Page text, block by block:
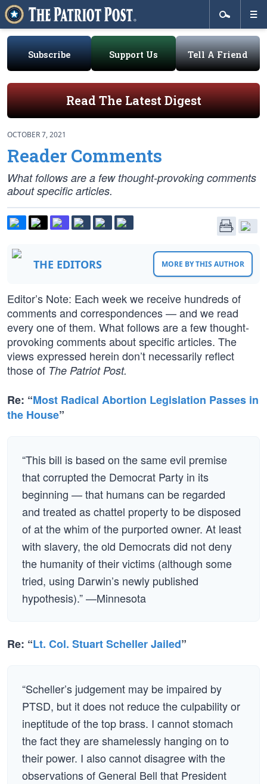
Subscribe Support Us Tell A Friend
Read The Latest Digest
OCTOBER 7, 2021
Reader Comments
What follows are a few thought-provoking comments
about specific articles.
THE EDITORS MORE BY THIS AUTHOR
Editor’s Note: Each week we receive hundreds of
comments and correspondences — and we read
every one of them. What follows are a few thought-
provoking comments about specific articles. The
views expressed herein don’t necessarily reflect
those of The Patriot Post.
Re: “Most Radical Abortion Legislation Passes in
the House”
“This bill is based on the same evil premise
that corrupted the Democrat Party in its
beginning — that humans can be regarded
and treated as chattel property to be disposed
of at the whim of the purported owner. At least
with slavery, the old Democrats did not deny
the humanity of their victims (although some
tried, using Darwin’s newly published
hypothesis).” —Minnesota
Re: “Lt. Col. Stuart Scheller Jailed”
“Scheller’s judgement may be impaired by
PTSD, but it does not reduce the culpability or
ineptitude of the top brass. I cannot stomach
the fact they are shamelessly hanging on to
their power. I also cannot disagree with the
observations of General Bell that President